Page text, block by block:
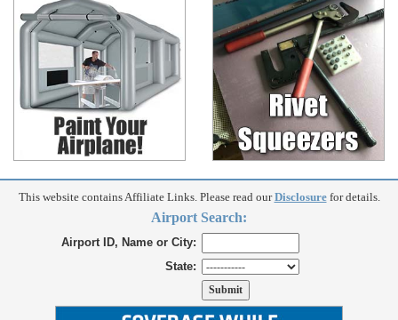
This website contains Affiliate Links. Please read ourDisclosurefor details.
Airport Search:
Airport ID, Name or City:
State: